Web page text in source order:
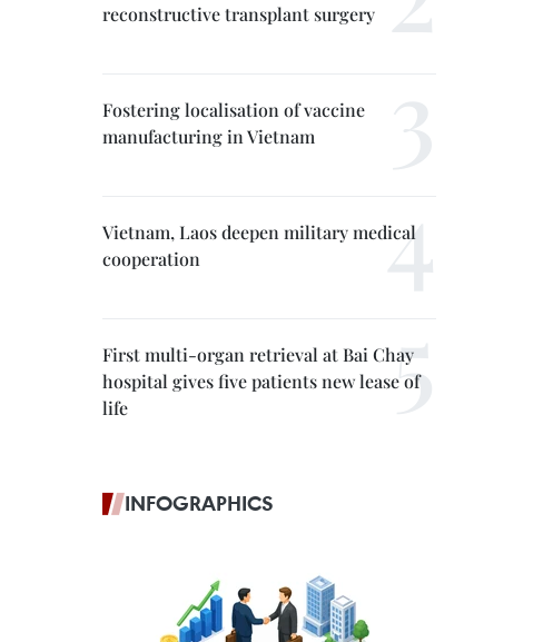
reconstructive transplant surgery
Fostering localisation of vaccine
manufacturing in Vietnam
Vietnam, Laos deepen military medical
cooperation
First multi-organ retrieval at Bai Chay
hospital gives five patients new lease of
life
INFOGRAPHICS